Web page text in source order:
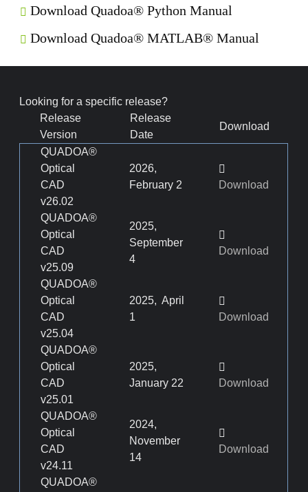
Download Quadoa® Python Manual
Download Quadoa® MATLAB® Manual
Looking for a specific release?
Release
Version
Release
Date
Download
QUADOA®
Optical
CAD
v26.02
2026,
February 2
Download
QUADOA®
Optical
CAD
v25.09
2025,
September
4
Download
QUADOA®
Optical
CAD
v25.04
2025, April
1
Download
QUADOA®
Optical
CAD
v25.01
2025,
January 22
Download
QUADOA®
Optical
CAD
v24.11
2024,
November
14
Download
QUADOA®